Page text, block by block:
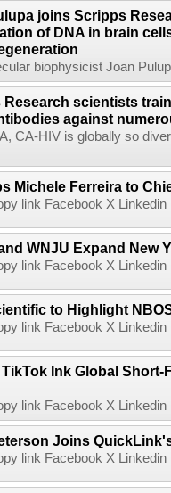
joins Scripps
of DNA in brain
biophysicist Joan
scientists
against
CA-HIV is globally so
Michele Ferreira to
link Facebook X
WNJU Expand New
link Facebook X
to Highlight
link Facebook X
TikTok Ink Global
link Facebook X
Joins
link Facebook X